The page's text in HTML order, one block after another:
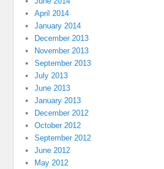
April 2014
January 2014
December 2013
November 2013
September 2013
July 2013
June 2013
January 2013
December 2012
October 2012
September 2012
June 2012
May 2012